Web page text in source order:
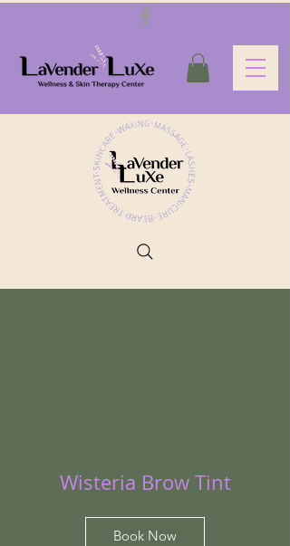
Wisteria Brow Tint
Book Now